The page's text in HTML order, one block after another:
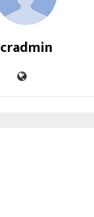
cradmin